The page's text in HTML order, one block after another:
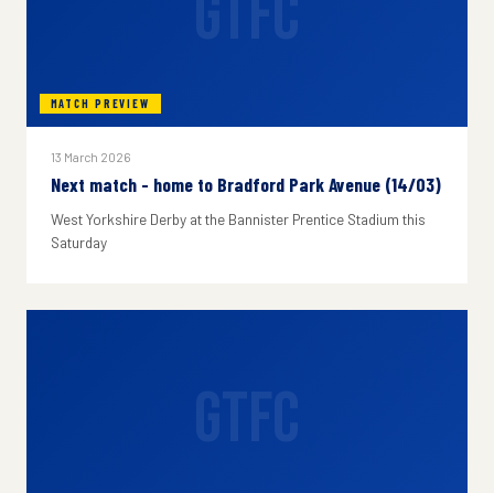
MATCH PREVIEW
13 March 2026
Next match - home to Bradford Park Avenue (14/03)
West Yorkshire Derby at the Bannister Prentice Stadium this
Saturday